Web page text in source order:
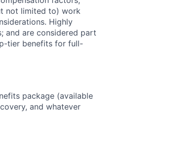
not limited to) work
Highly
and are considered part
tier benefits for full-
package (available
and whatever